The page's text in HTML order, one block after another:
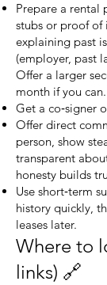
Prepare a rental
stubs or proof of
explaining past
(employer, past
Offer a larger
month if you can.
Get a co‑signer
Offer direct
person, show
transparent
honesty builds
Use short‑term
history quickly,
leases later.
Where to
links) 🔗